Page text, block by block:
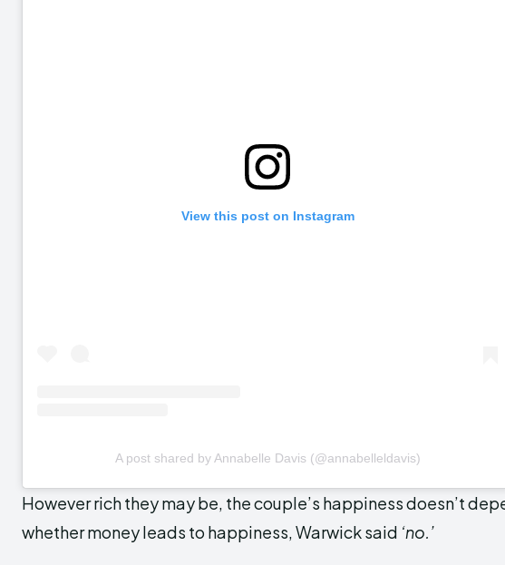
View this post on Instagram
A post shared by Annabelle Davis (@annabelleldavis)
However rich they may be, the couple’s happiness doesn’t
whether money leads to happiness, Warwick said ‘no.’